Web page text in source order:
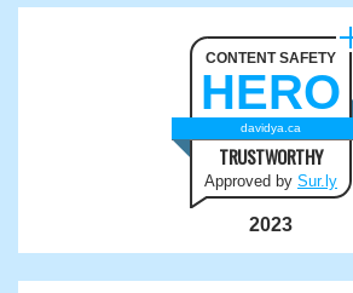
CONTENT SAFETY
HERO
davidya.ca
TRUSTWORTHY
Approved by Sur.ly
2023